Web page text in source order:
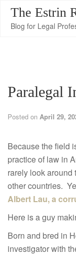
The Estrin
Blog for Legal
Paralegal
Posted on April 29,
Because the field
practice of law in
rarely look around
other countries.
Albert Lau, a
Here is a guy
Born and bred in
investigator with